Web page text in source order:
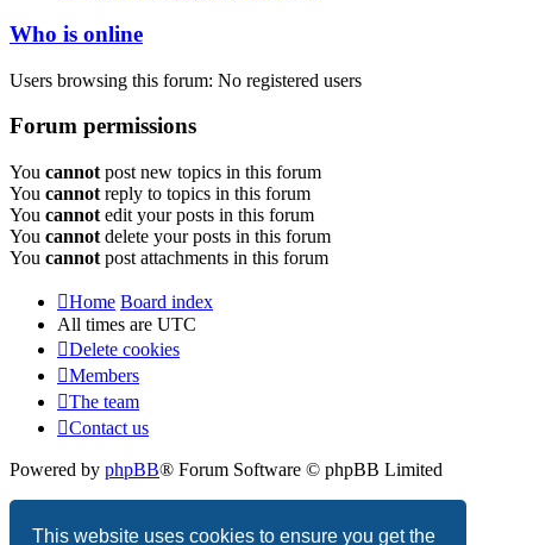
This website uses cookies to ensure you get the
Who is online
Users browsing this forum: No registered users
Forum permissions
You cannot post new topics in this forum
You cannot reply to topics in this forum
You cannot edit your posts in this forum
You cannot delete your posts in this forum
You cannot post attachments in this forum
Home Board index
All times are UTC
Delete cookies
Members
The team
Contact us
Powered by phpBB® Forum Software © phpBB Limited
Privacy